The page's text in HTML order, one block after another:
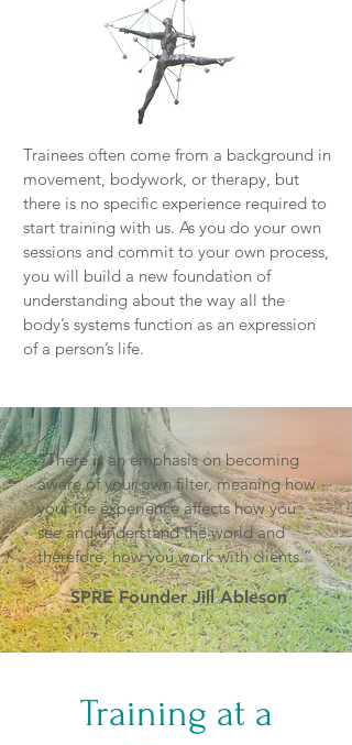
Trainees often come from a background in
movement, bodywork, or therapy, but
there is no specific experience required to
start training with us. As you do your own
sessions and commit to your own process,
you will build a new foundation of
understanding about the way all the
body’s systems function as an expression
of a person’s life.
“There is an emphasis on becoming
aware of your own filter, meaning how
your life experience affects how you
see and understand the world and
therefore, how you work with clients.”
SPRE Founder Jill Ableson
Training at a